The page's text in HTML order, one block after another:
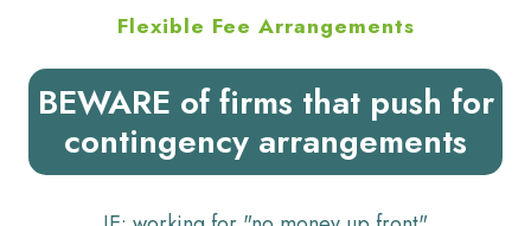
Flexible Fee Arrangements
BEWARE of firms that push for
contingency arrangements